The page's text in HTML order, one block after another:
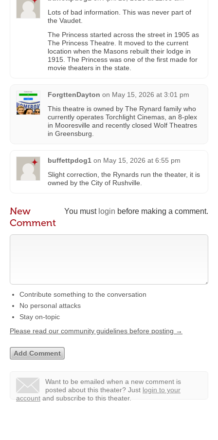
Lots of bad information. This was never part of
the Vaudet.
The Princess started across the street in 1905 as
The Princess Theatre. It moved to the current
location when the Masons rebuilt their lodge in
1915. The Princess was one of the first made for
movie theaters in the state.
ForgttenDayton on May 15, 2026 at 3:01 pm
This theatre is owned by The Rynard family who
currently operates Torchlight Cinemas, an 8-plex
in Mooresville and recently closed Wolf Theatres
in Greensburg.
buffettpdog1 on May 15, 2026 at 6:55 pm
Slight correction, the Rynards run the theater, it is
owned by the City of Rushville.
You must login before making a comment.
New
Comment
Contribute something to the conversation
No personal attacks
Stay on-topic
Please read our community guidelines before posting →
Want to be emailed when a new comment is
posted about this theater? Just login to your
account and subscribe to this theater.